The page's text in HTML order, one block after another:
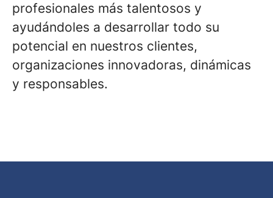
profesionales más talentosos y
ayudándoles a desarrollar todo su
potencial en nuestros clientes,
organizaciones innovadoras, dinámicas
y responsables.